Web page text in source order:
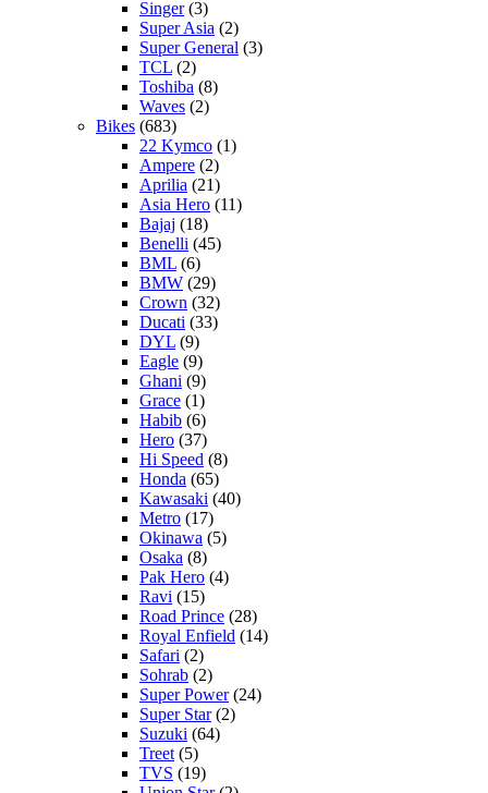
Singer(3)
Super Asia (2)
Super General (3)
TCL (2)
Toshiba (8)
Waves (2)
Bikes (683)
22 Kymco (1)
Ampere (2)
Aprilia (21)
Asia Hero (11)
Bajaj (18)
Benelli (45)
BML (6)
BMW (29)
Crown (32)
Ducati (33)
DYL (9)
Eagle (9)
Ghani (9)
Grace (1)
Habib (6)
Hero (37)
Hi Speed (8)
Honda (65)
Kawasaki (40)
Metro (17)
Okinawa (5)
Osaka (8)
Pak Hero (4)
Ravi (15)
Road Prince (28)
Royal Enfield (14)
Safari (2)
Sohrab (2)
Super Power(24)
Super Star(2)
Suzuki (64)
Treet (5)
TVS (19)